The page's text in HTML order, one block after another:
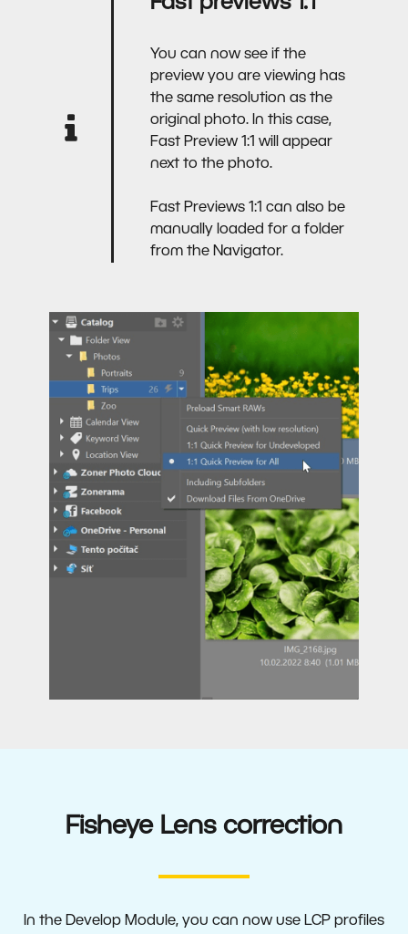
Fast previews 1:1
You can now see if the
preview you are viewing has
the same resolution as the
original photo. In this case,
Fast Preview 1:1 will appear
next to the photo.
Fast Previews 1:1 can also be
manually loaded for a folder
from the Navigator.
Fisheye Lens correction
In the Develop Module, you can now use LCP profiles